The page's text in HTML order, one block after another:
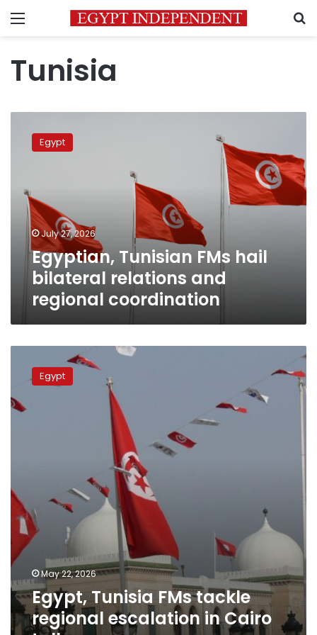
Menu
Tunisia
Tunisian
relations
and
regional
coordination
Egypt
July 27, 2026
Egyptian, Tunisian FMs hail
bilateral relations and
regional coordination
Tunisia
tackle
regional
Egypt
May 22, 2026
Egypt, Tunisia FMs tackle
regional escalation in Cairo